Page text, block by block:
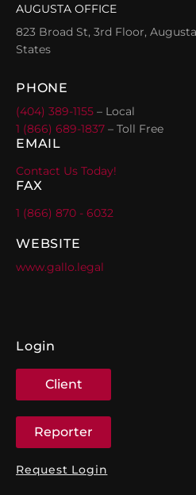
AUGUSTA OFFICE
823 Broad St, 3rd Floor,
States
PHONE
(404) 389-1155 – Local
1 (866) 689-1837 – Toll Free
EMAIL
Contact Us Today!
FAX
1 (866) 870 - 6032
WEBSITE
www.gallo.legal
Login
Client
Reporter
Request Login